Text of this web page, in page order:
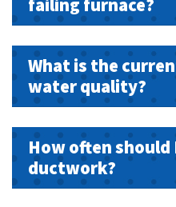
What is the
water quality?
How often should
ductwork?